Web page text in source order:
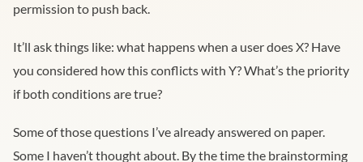
permission to push back.
It’ll ask things like: what happens when a user does X? Have
you considered how this conflicts with Y? What’s the priority
if both conditions are true?
Some of those questions I’ve already answered on paper.
Some I haven’t thought about. By the time the brainstorming